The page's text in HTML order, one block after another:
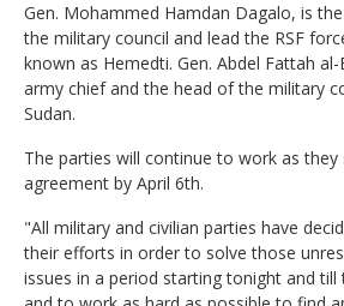
Gen. Mohammed Hamdan Dagalo, is
the military council and lead the RSF
known as Hemedti. Gen. Abdel Fattah
army chief and the head of the military
Sudan.
The parties will continue to work as
agreement by April 6th.
"All military and civilian parties have
their efforts in order to solve those
issues in a period starting tonight and till